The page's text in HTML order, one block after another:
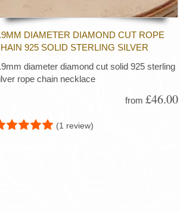
DIAMETER DIAMOND CUT ROPE
925 SOLID STERLING SILVER
diameter diamond cut solid 925 sterling
rope chain necklace
from £46.00
(1 review)